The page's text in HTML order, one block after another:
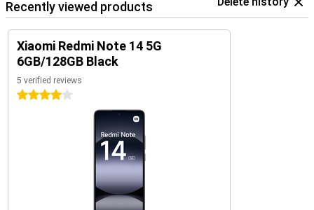
Recently viewed products
Xiaomi Redmi Note 14 5G
6GB/128GB Black
5 verified reviews
4 stars